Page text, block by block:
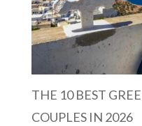
THE 10 BEST
COUPLES IN 2026